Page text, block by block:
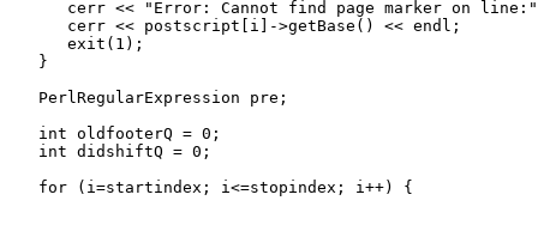
cerr << "Error: Cannot find page marker on
      cerr << postscript[i]->getBase() << endl;
      exit(1);
   }
   PerlRegularExpression pre;
   int oldfooterQ = 0;
   int didshiftQ = 0;
   for (i=startindex; i<=stopindex; i++) {